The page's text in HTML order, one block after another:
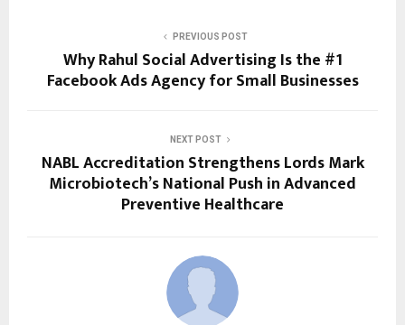
PREVIOUS POST
Why Rahul Social Advertising Is the #1
Facebook Ads Agency for Small Businesses
NEXT POST
NABL Accreditation Strengthens Lords Mark
Microbiotech’s National Push in Advanced
Preventive Healthcare